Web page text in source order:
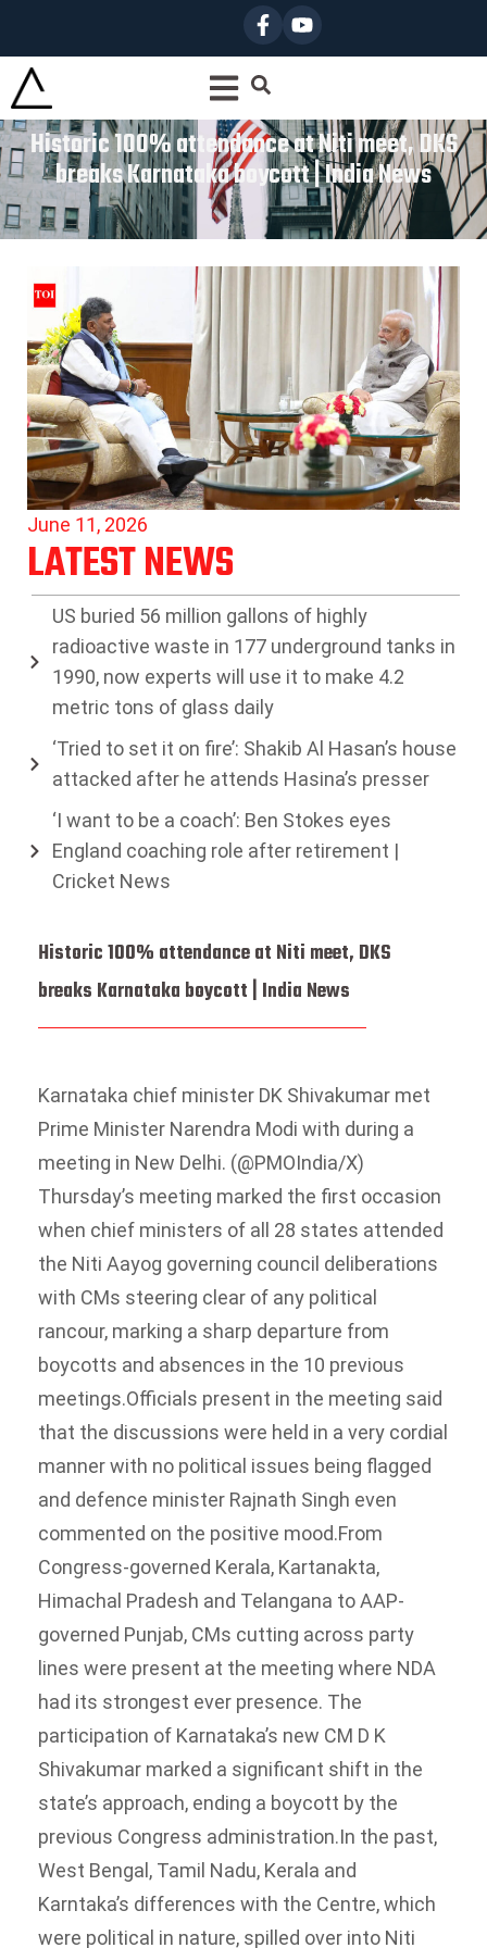
Historic 100% attendance at Niti meet, DKS
breaks Karnataka boycott | India News
June 11, 2026
LATEST NEWS
US buried 56 million gallons of highly
radioactive waste in 177 underground tanks in
1990, now experts will use it to make 4.2
metric tons of glass daily
‘Tried to set it on fire’: Shakib Al Hasan’s house
attacked after he attends Hasina’s presser
‘I want to be a coach’: Ben Stokes eyes
England coaching role after retirement |
Cricket News
Historic 100% attendance at Niti meet, DKS
breaks Karnataka boycott | India News
Karnataka chief minister DK Shivakumar met
Prime Minister Narendra Modi with during a
meeting in New Delhi. (@PMOIndia/X)
Thursday’s meeting marked the first occasion
when chief ministers of all 28 states attended
the Niti Aayog governing council deliberations
with CMs steering clear of any political
rancour, marking a sharp departure from
boycotts and absences in the 10 previous
meetings.Officials present in the meeting said
that the discussions were held in a very cordial
manner with no political issues being flagged
and defence minister Rajnath Singh even
commented on the positive mood.From
Congress-governed Kerala, Kartanakta,
Himachal Pradesh and Telangana to AAP-
governed Punjab, CMs cutting across party
lines were present at the meeting where NDA
had its strongest ever presence. The
participation of Karnataka’s new CM D K
Shivakumar marked a significant shift in the
state’s approach, ending a boycott by the
previous Congress administration.In the past,
West Bengal, Tamil Nadu, Kerala and
Karntaka’s differences with the Centre, which
were political in nature, spilled over into Niti